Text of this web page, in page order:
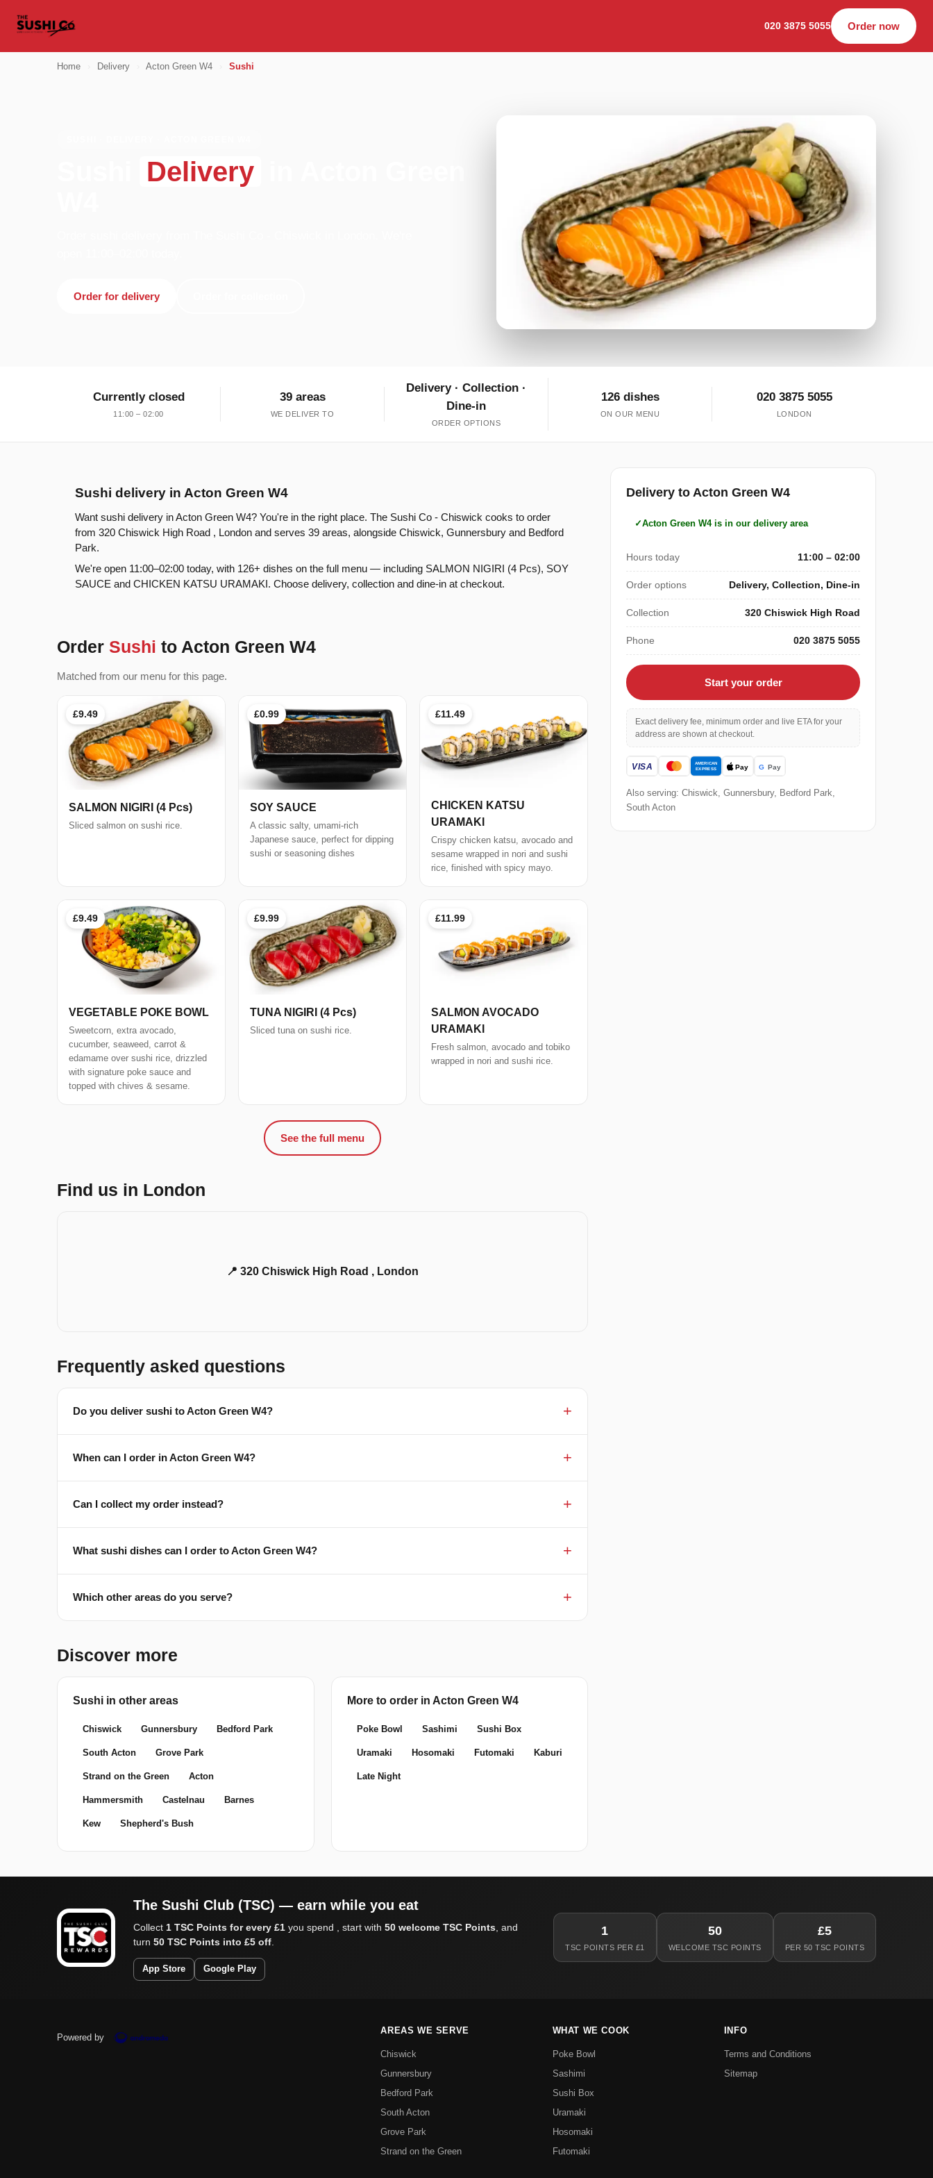
020 3875 5055 Order now
Home Delivery Acton Green W4 Sushi
Delivery
Order for delivery
Currently closed
11:00 – 02:00
39 areas
WE DELIVER TO
Delivery · Collection ·
Dine-in
ORDER OPTIONS
126 dishes
ON OUR MENU
020 3875 5055
LONDON
Sushi delivery in Acton Green W4
Want sushi delivery in Acton Green W4? You're in the right place. The Sushi Co - Chiswick cooks to order
from 320 Chiswick High Road , London and serves 39 areas, alongside Chiswick, Gunnersbury and Bedford
Park.
We're open 11:00–02:00 today, with 126+ dishes on the full menu — including SALMON NIGIRI (4 Pcs), SOY
SAUCE and CHICKEN KATSU URAMAKI. Choose delivery, collection and dine-in at checkout.
Order Sushi to Acton Green W4
Matched from our menu for this page.
£9.49
SALMON NIGIRI (4 Pcs)
Sliced salmon on sushi rice.
£0.99
SOY SAUCE
A classic salty, umami-rich
Japanese sauce, perfect for dipping
sushi or seasoning dishes
£11.49
CHICKEN KATSU
URAMAKI
Crispy chicken katsu, avocado and
sesame wrapped in nori and sushi
rice, finished with spicy mayo.
£9.49
VEGETABLE POKE BOWL
Sweetcorn, extra avocado,
cucumber, seaweed, carrot &
edamame over sushi rice, drizzled
with signature poke sauce and
topped with chives & sesame.
£9.99
TUNA NIGIRI (4 Pcs)
Sliced tuna on sushi rice.
£11.99
SALMON AVOCADO
URAMAKI
Fresh salmon, avocado and tobiko
wrapped in nori and sushi rice.
See the full menu
Find us in London
📍 320 Chiswick High Road , London
Frequently asked questions
Do you deliver sushi to Acton Green W4?
When can I order in Acton Green W4?
Can I collect my order instead?
What sushi dishes can I order to Acton Green W4?
Which other areas do you serve?
Discover more
Sushi in other areas
Chiswick Gunnersbury Bedford Park
South Acton Grove Park
Strand on the Green Acton
Hammersmith Castelnau Barnes
Kew Shepherd's Bush
More to order in Acton Green W4
Poke Bowl Sashimi Sushi Box
Uramaki Hosomaki Futomaki Kaburi
Late Night
Delivery to Acton Green W4
Acton Green W4 is in our delivery area
Hours today 11:00 – 02:00
Order options Delivery, Collection, Dine-in
Collection 320 Chiswick High Road
Phone 020 3875 5055
Start your order
Exact delivery fee, minimum order and live ETA for your
address are shown at checkout.
Also serving: Chiswick, Gunnersbury, Bedford Park,
South Acton
The Sushi Club (TSC) — earn while you eat
Collect 1 TSC Points for every £1 you spend , start with 50 welcome TSC Points , and
turn 50 TSC Points into £5 off
App Store Google Play
1
TSC POINTS PER £1
50
WELCOME TSC POINTS
£5
PER 50 TSC POINTS
Powered by
AREAS WE SERVE
Chiswick
Gunnersbury
Bedford Park
South Acton
Grove Park
Strand on the Green
WHAT WE COOK
Poke Bowl
Sashimi
Sushi Box
Uramaki
Hosomaki
Futomaki
INFO
Terms and Conditions
Sitemap